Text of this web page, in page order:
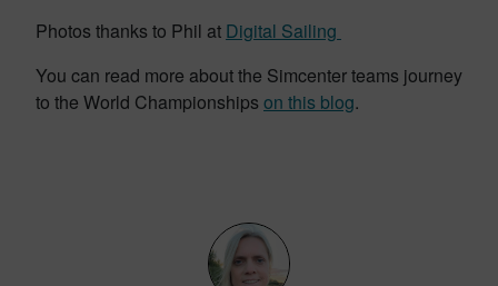
Photos thanks to Phil at Digital Sailing
You can read more about the Simcenter teams journey
to the World Championships on this blog.